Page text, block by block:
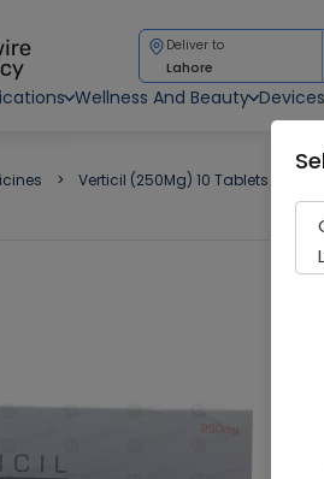
Deliver to
Lahore
Wellness And Beauty
Verticil (250Mg) 10 Tablets